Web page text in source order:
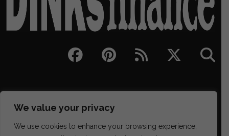
We value your privacy
We use cookies to enhance your browsing experience,